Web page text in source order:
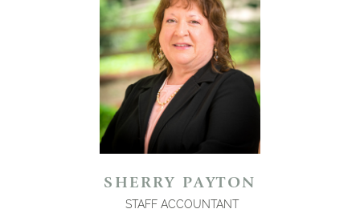
SHERRY PAYTON
STAFF ACCOUNTANT